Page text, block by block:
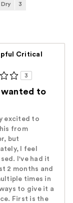
Dry 3
Critical
3
wanted to
excited to
from
but
I feel
I've had it
2 months and
times in
to give it a
First is the